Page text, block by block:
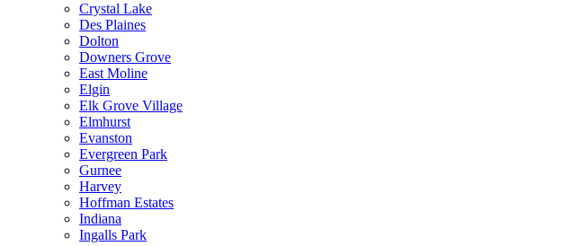
Crystal Lake
Des Plaines
Dolton
Downers Grove
East Moline
Elgin
Elk Grove Village
Elmhurst
Evanston
Evergreen Park
Gurnee
Harvey
Hoffman Estates
Indiana
Ingalls Park